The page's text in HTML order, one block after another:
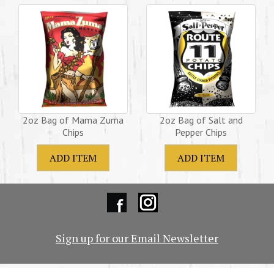
2oz Bag of Mama Zuma
Chips
2oz Bag of Salt and
Pepper Chips
Sign up for our Email Newsletter